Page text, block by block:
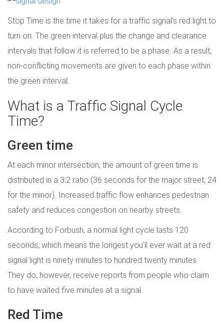
Stop Time is the time it takes for a traffic signal's red light to
turn on. The green interval plus the change and clearance
intervals that follow it is referred to be a phase. As a result,
non-conflicting movements are given to each phase within
the green interval.
What is a Traffic Signal Cycle
Time?
Green time
At each minor intersection, the amount of green time is
distributed in a 3:2 ratio (36 seconds for the major street, 24
for the minor). Increased traffic flow enhances pedestrian
safety and reduces congestion on nearby streets.
According to Forbush, a normal light cycle lasts 120
seconds, which means the longest you'll ever wait at a red
signal light is ninety minutes to hundred twenty minutes.
They do, however, receive reports from people who claim
to have waited five minutes at a signal.
Red Time